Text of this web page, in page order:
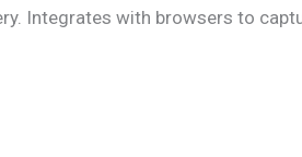
Integrates with browsers to